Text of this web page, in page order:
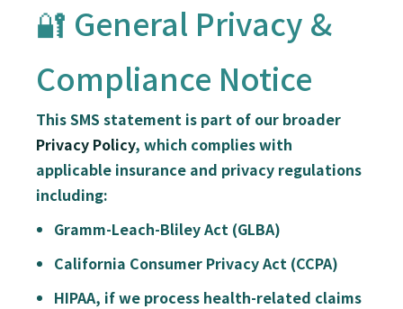
🔐 General Privacy &
Compliance Notice
This SMS statement is part of our broader
Privacy Policy, which complies with
applicable insurance and privacy regulations
including:
Gramm-Leach-Bliley Act (GLBA)
California Consumer Privacy Act (CCPA)
HIPAA, if we process health-related claims